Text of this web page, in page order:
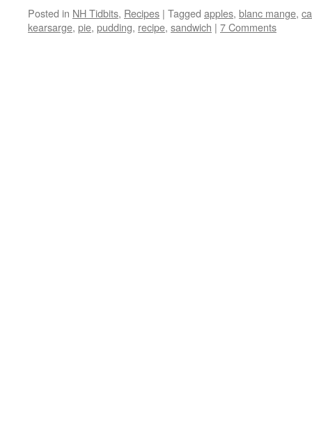
Posted in NH Tidbits, Recipes | Tagged apples, blanc mange,
kearsarge, pie, pudding, recipe, sandwich | 7 Comments